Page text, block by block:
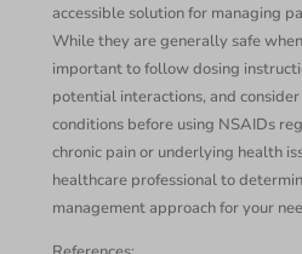
accessible solution for managing
While they are generally safe
important to follow dosing
potential interactions, and
conditions before using NSAIDs
chronic pain or underlying health
healthcare professional to
management approach for your